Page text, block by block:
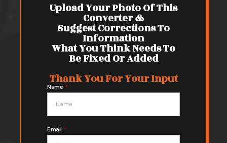
Upload Your Photo Of This
Converter &
Suggest Corrections To
Information
What You Think Needs To
Be Fixed Or Added
Thank You For Your Input
Name
Email